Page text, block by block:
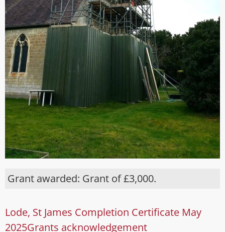
Grant awarded: Grant of £3,000.
Lode, St James Completion Certificate May
2025Grants acknowledgement